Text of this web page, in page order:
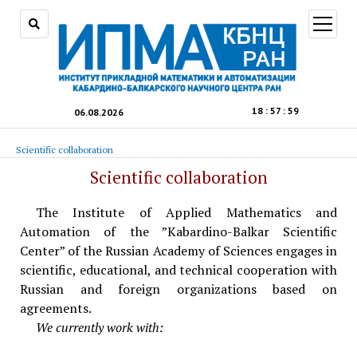
06.08.2026 18 : 58 : 00
open
menu
Scientific collaboration
Scientific collaboration
The Institute of Applied Mathematics and
Automation of the ”Kabardino-Balkar Scientific
Center” of the Russian Academy of Sciences engages in
scientific, educational, and technical cooperation with
Russian and foreign organizations based on
agreements.
We currently work with: